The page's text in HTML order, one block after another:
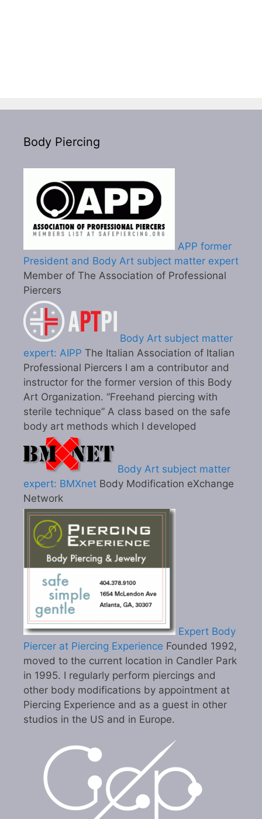
Body Piercing
APP former
President and Body Art subject matter expert
Member of The Association of Professional
Piercers
Body Art subject matter
expert: AIPP The Italian Association of Italian
Professional Piercers I am a contributor and
instructor for the former version of this Body
Art Organization. “Freehand piercing with
sterile technique” A class based on the safe
body art methods which I developed
Body Art subject matter
expert: BMXnet Body Modification eXchange
Network
Expert Body
Piercer at Piercing Experience Founded 1992,
moved to the current location in Candler Park
in 1995. I regularly perform piercings and
other body modifications by appointment at
Piercing Experience and as a guest in other
studios in the US and in Europe.